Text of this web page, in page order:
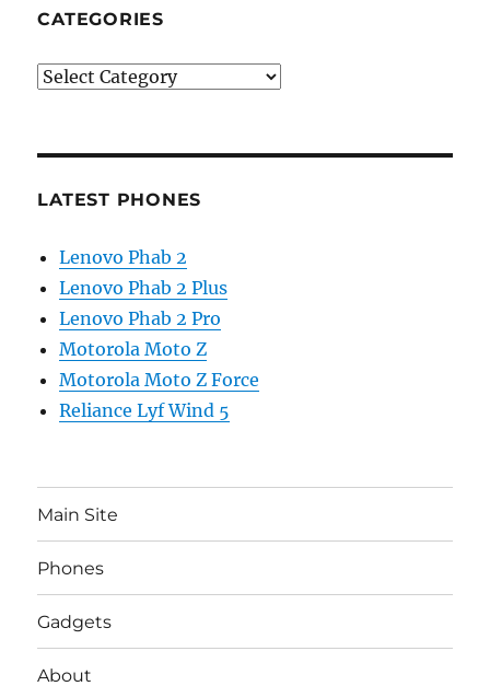
CATEGORIES
Categories
LATEST PHONES
Lenovo Phab 2
Lenovo Phab 2 Plus
Lenovo Phab 2 Pro
Motorola Moto Z
Motorola Moto Z Force
Reliance Lyf Wind 5
Main Site
Phones
Gadgets
About